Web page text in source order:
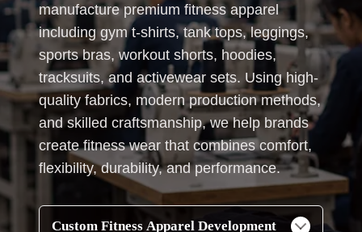
manufacture premium fitness apparel
including gym t-shirts, tank tops, leggings,
sports bras, workout shorts, hoodies,
tracksuits, and activewear sets. Using high-
quality fabrics, modern production methods,
and skilled craftsmanship, we help brands
create fitness wear that combines comfort,
flexibility, durability, and performance.
Custom Fitness Apparel Development